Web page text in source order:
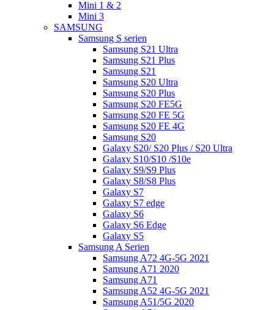
Mini 1 & 2
Mini 3
SAMSUNG
Samsung S serien
Samsung S21 Ultra
Samsung S21 Plus
Samsung S21
Samsung S20 Ultra
Samsung S20 Plus
Samsung S20 FE5G
Samsung S20 FE 5G
Samsung S20 FE 4G
Samsung S20
Galaxy S20/ S20 Plus / S20 Ultra
Galaxy S10/S10 /S10e
Galaxy S9/S9 Plus
Galaxy S8/S8 Plus
Galaxy S7
Galaxy S7 edge
Galaxy S6
Galaxy S6 Edge
Galaxy S5
Samsung A Serien
Samsung A72 4G-5G 2021
Samsung A71 2020
Samsung A71
Samsung A52 4G-5G 2021
Samsung A51/5G 2020